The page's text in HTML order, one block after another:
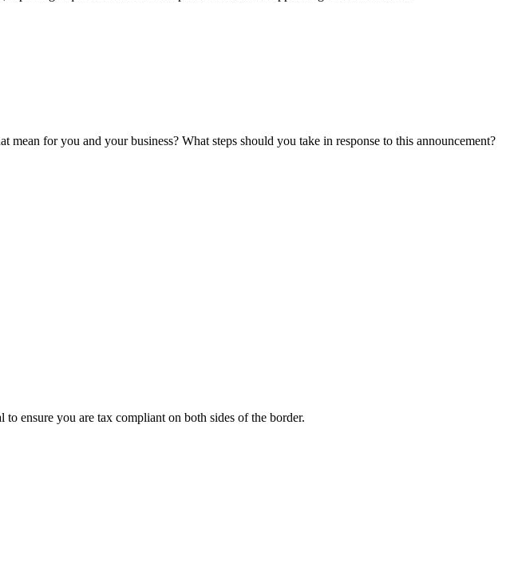
for you and your business? What steps should you take in response to this announcement?
ensure you are tax compliant on both sides of the border.